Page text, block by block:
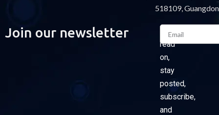
518109,
Join our newsletter
Please
read
on,
stay
posted,
subscribe,
and
Email